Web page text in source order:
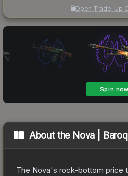
Open Trade-Up
About the Nova |
The Nova's rock-bottom price